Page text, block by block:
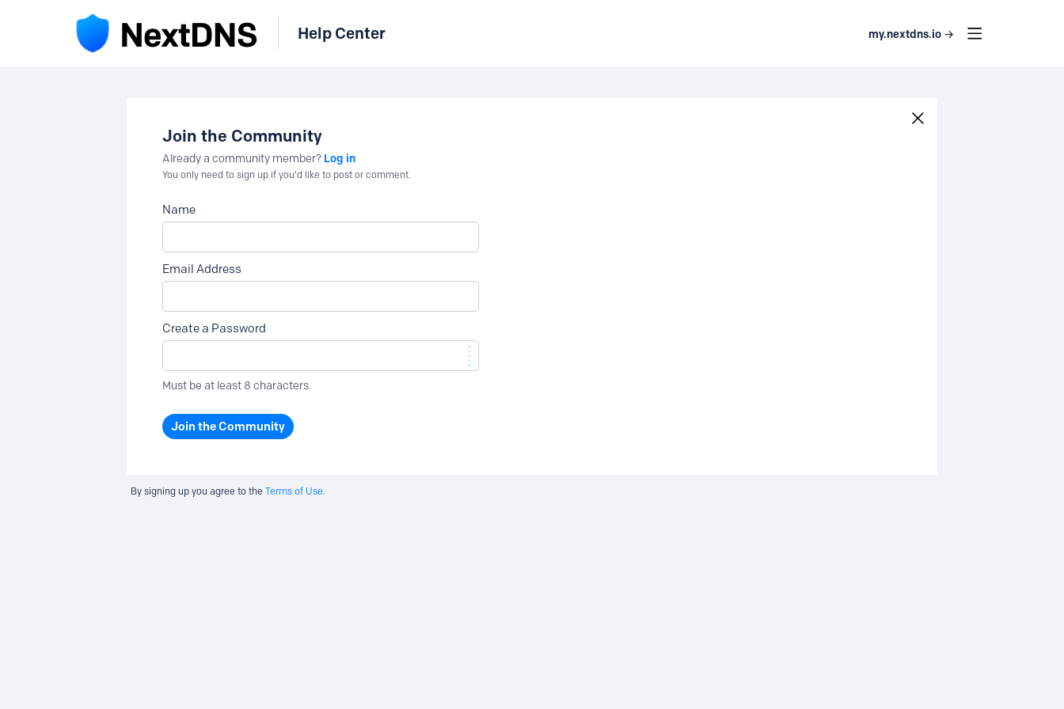
Help Center my.nextdns.io →
Join the Community
Already a community member? Log in
You only need to sign up if you'd like to post or comment.
Name
Email Address
Create a Password
Must be at least 8 characters.
Join the Community
By signing up you agree to the Terms of Use.